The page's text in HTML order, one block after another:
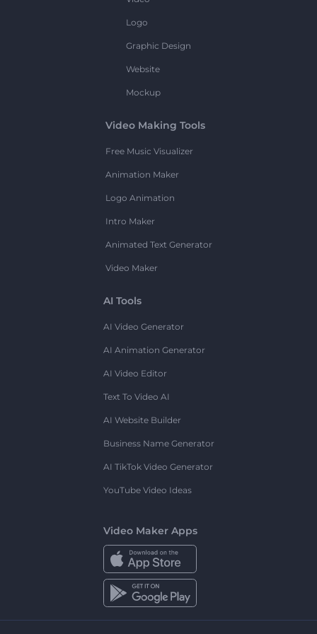
Logo
Graphic Design
Website
Mockup
Video Making Tools
Free Music Visualizer
Animation Maker
Logo Animation
Intro Maker
Animated Text Generator
Video Maker
AI Tools
AI Video Generator
AI Animation Generator
AI Video Editor
Text To Video AI
AI Website Builder
Business Name Generator
AI TikTok Video Generator
YouTube Video Ideas
Video Maker Apps